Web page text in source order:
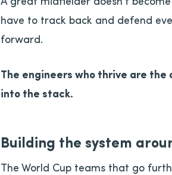
have to track back and defend
forward.
The engineers who thrive are
into the stack.
Building the system
The World Cup teams that go